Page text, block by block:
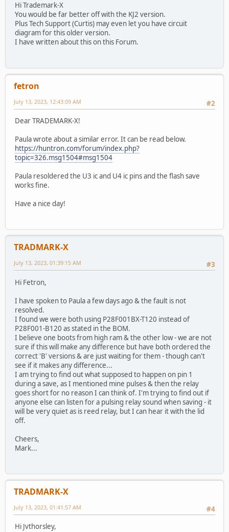
Hi Trademark-X
You would be far better off with the KJ2 version.
Plus Tech Support (Curtis) may even let you have circuit
diagram for this older version.
I have written about this on this Forum.
fetron
#2
July 13, 2023, 12:43:09 AM
Dear TRADEMARK-X!
Paula wrote about a similar error. It can be read below.
https://huntron.com/forum/index.php?
topic=326.msg1504#msg1504
Paula resoldered the U3 ic and U4 ic pins and the flash save
works fine.
Have a nice day!
TRADMARK-X
#3
July 13, 2023, 01:39:15 AM
Hi Fetron,
I have spoken to Paula a few days ago & the fault is not
resolved.
I found we were both using P28F001BX-T120 instead of
P28F001-B120 as stated in the BOM.
I believe one boots from high ram & the other low - we are not
sure if this will make any difference but have both ordered the
correct 'B' versions & are just waiting for them - though can't
see if it makes any difference...
I am trying to find out what supposed to happen on pin 1
during a save, as I mentioned mine pulses & then the relay
goes short for no reason I can think of. I'm trying to find out if
anyone else can listen for a pulsing relay sound when saving - it
will be very quiet as is reed relay, but I can hear it with the lid
off.
Cheers,
Mark...
TRADMARK-X
#4
July 13, 2023, 01:41:57 AM
Hi Jvthorsley,